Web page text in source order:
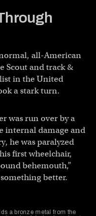
all-American
Scout and track &
in the United
a stark turn.
was run over by a
internal damage and
he was paralyzed
first wheelchair,
behemouth,”
better.
a bronze metal from the